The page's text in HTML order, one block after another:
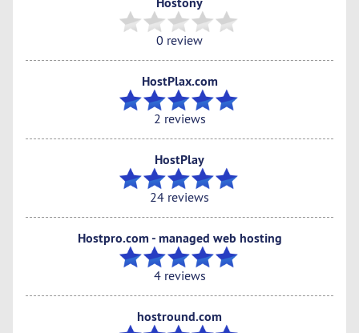
0 review
HostPlax.com
2 reviews
HostPlay
24 reviews
Hostpro.com - managed web hosting
4 reviews
hostround.com